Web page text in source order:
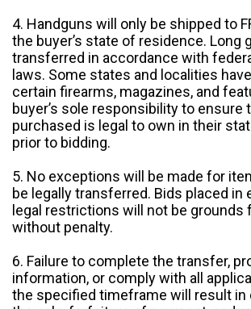
4. Handguns will only be shipped to
the buyer’s state of residence. Long
transferred in accordance with
laws. Some states and localities
certain firearms, magazines, and
buyer’s sole responsibility to ensure
purchased is legal to own in their
prior to bidding.
5. No exceptions will be made for
be legally transferred. Bids placed in
legal restrictions will not be grounds
without penalty.
6. Failure to complete the transfer,
information, or comply with all
the specified timeframe will result in